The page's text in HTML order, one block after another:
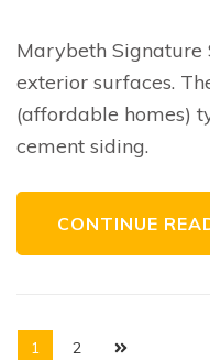
Marybeth Signature
exterior surfaces.
(affordable homes)
cement siding.
CONTINUE
Posts
Page
1 Page
2